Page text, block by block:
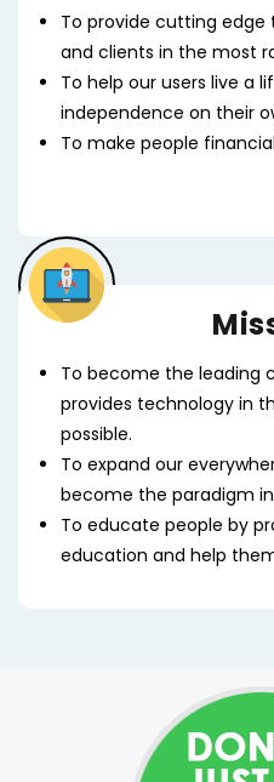
To provide cutting edge
and clients in the most
To help our users live a
independence on their
To make people
To become the leading
provides technology in
possible.
To expand our
become the paradigm
To educate people by
education and help